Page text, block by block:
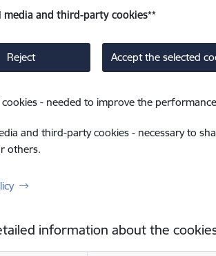
media and third-party cookies**
Reject Accept the selected
cookies - needed to improve the
and third-party cookies - necessary to
others.
information about the